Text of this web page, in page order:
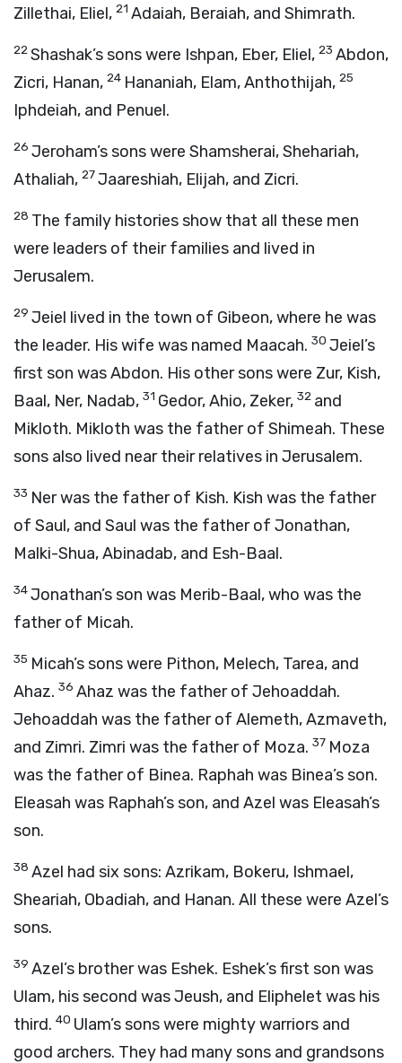
Zillethai, Eliel, 21 Adaiah, Beraiah, and Shimrath.
22Shashak’s sons were Ishpan, Eber, Eliel, 23 Abdon,
Zicri, Hanan, 24 Hananiah, Elam, Anthothijah, 25
Iphdeiah, and Penuel.
26 Jeroham’s sons were Shamsherai, Shehariah,
Athaliah, 27Jaareshiah, Elijah, and Zicri.
28 The family histories show that all these men
were leaders of their families and lived in
Jerusalem.
29 Jeiel lived in the town of Gibeon, where he was
the leader. His wife was named Maacah. 30 Jeiel’s
first son was Abdon. His other sons were Zur, Kish,
Baal, Ner, Nadab, 31 Gedor, Ahio, Zeker, 32 and
Mikloth. Mikloth was the father of Shimeah. These
sons also lived near their relatives in Jerusalem.
33 Ner was the father of Kish. Kish was the father
of Saul, and Saul was the father of Jonathan,
Malki-Shua, Abinadab, and Esh-Baal.
34Jonathan’s son was Merib-Baal, who was the
father of Micah.
35 Micah’s sons were Pithon, Melech, Tarea, and
Ahaz. 36 Ahaz was the father of Jehoaddah.
Jehoaddah was the father of Alemeth, Azmaveth,
and Zimri. Zimri was the father of Moza. 37 Moza
was the father of Binea. Raphah was Binea’s son.
Eleasah was Raphah’s son, and Azel was Eleasah’s
son.
38 Azel had six sons: Azrikam, Bokeru, Ishmael,
Sheariah, Obadiah, and Hanan. All these were Azel’s
sons.
39 Azel’s brother was Eshek. Eshek’s first son was
Ulam, his second was Jeush, and Eliphelet was his
third. 40 Ulam’s sons were mighty warriors and
good archers. They had many sons and grandsons